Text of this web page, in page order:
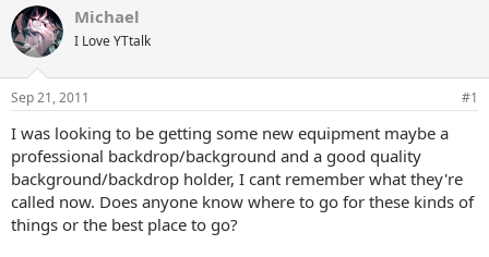
r
e
a
d
t
a
t
e
r
a
t
t
e
Michael
I Love YTtalk
Sep 21, 2011 #1
I was looking to be getting some new equipment maybe a
professional backdrop/background and a good quality
background/backdrop holder, I cant remember what they're
called now. Does anyone know where to go for these kinds of
things or the best place to go?